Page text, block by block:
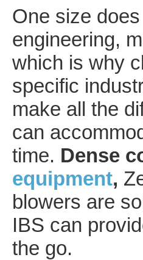
One size
engineering,
which is why
specific
make all the
can
time. Dense
equipment,
blowers are
IBS can
the go.